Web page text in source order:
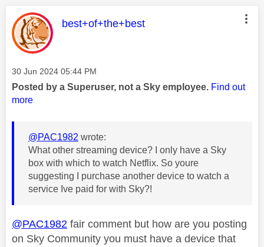
This message was authored by:
best+of+the+best
Message posted on
‎30 Jun 2024 05:44 PM
Posted by a Superuser, not a Sky employee. Find out
more
@PAC1982 wrote:
What other streaming device? I only have a Sky
box with which to watch Netflix. So youre
suggesting I purchase another device to watch a
service Ive paid for with Sky?!
@PAC1982 fair comment but how are you posting
on Sky Community you must have a device that